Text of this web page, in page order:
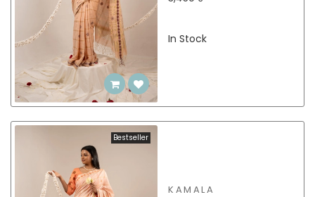
In Stock
Bestseller
KAMALA